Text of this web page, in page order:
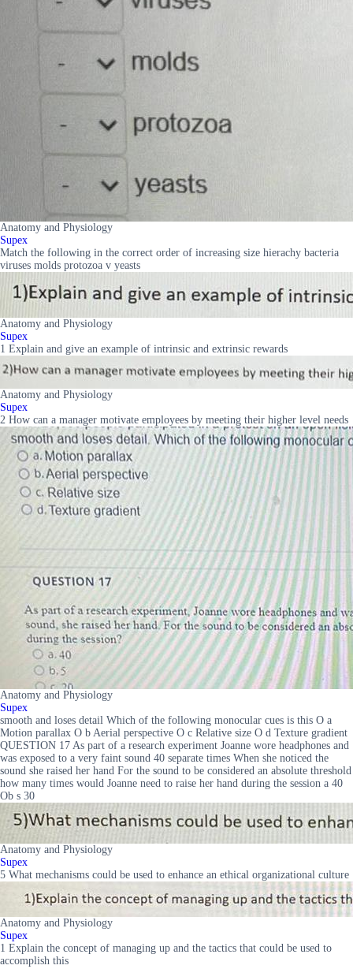
Anatomy and Physiology
Supex
Match the following in the correct order of increasing size hierachy bacteria
viruses molds protozoa v yeasts
Anatomy and Physiology
Supex
1 Explain and give an example of intrinsic and extrinsic rewards
Anatomy and Physiology
Supex
2 How can a manager motivate employees by meeting their higher level needs
Anatomy and Physiology
Supex
smooth and loses detail Which of the following monocular cues is this O a
Motion parallax O b Aerial perspective O c Relative size O d Texture gradient
QUESTION 17 As part of a research experiment Joanne wore headphones and
was exposed to a very faint sound 40 separate times When she noticed the
sound she raised her hand For the sound to be considered an absolute threshold
how many times would Joanne need to raise her hand during the session a 40
Ob s 30
Anatomy and Physiology
Supex
5 What mechanisms could be used to enhance an ethical organizational culture
Anatomy and Physiology
Supex
1 Explain the concept of managing up and the tactics that could be used to
accomplish this